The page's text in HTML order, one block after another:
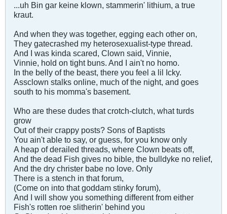
...uh Bin gar keine klown, stammerin' lithium, a true
kraut.
And when they was together, egging each other on,
They gatecrashed my heterosexualist-type thread.
And I was kinda scared, Clown said, Vinnie,
Vinnie, hold on tight buns. And I ain't no homo.
In the belly of the beast, there you feel a lil Icky.
Assclown stalks online, much of the night, and goes
south to his momma's basement.
Who are these dudes that crotch-clutch, what turds
grow
Out of their crappy posts? Sons of Baptists
You ain't able to say, or guess, for you know only
A heap of derailed threads, where Clown beats off,
And the dead Fish gives no bible, the bulldyke no relief,
And the dry christer babe no love. Only
There is a stench in that forum,
(Come on into that goddam stinky forum),
And I will show you something different from either
Fish's rotten roe slitherin' behind you